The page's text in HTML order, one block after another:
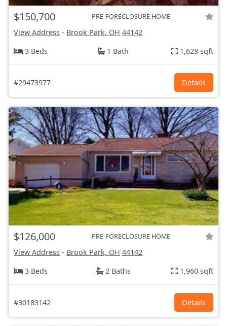
$150,700 PRE-FORECLOSURE HOME
View Address - Brook Park, OH 44142
3 Beds
1 Bath 1,628 sqft
#29473977 Details
$126,000 PRE-FORECLOSURE HOME
View Address - Brook Park, OH 44142
3 Beds
2 Baths 1,960 sqft
#30183142 Details